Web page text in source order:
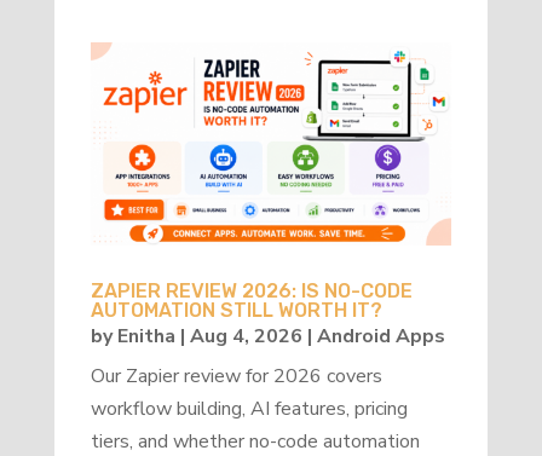
ZAPIER REVIEW 2026: IS NO-CODE
AUTOMATION STILL WORTH IT?
byEnitha | Aug 4, 2026 | Android Apps
Our Zapier review for 2026 covers
workflow building, AI features, pricing
tiers, and whether no-code automation